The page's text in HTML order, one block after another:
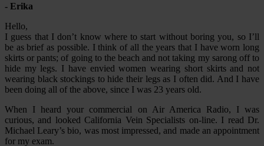
- Erika
Hello,
I guess that I don’t know where to start without boring you, so I’ll
be as brief as possible. I think of all the years that I have worn long
skirts or pants; of going to the beach and not taking my sarong off to
hide my legs. I have envied women wearing short skirts and not
wearing black stockings to hide their legs as I often did. And I have
been doing all of the above, since I was 23 years old.
When I heard your commercial on Air America Radio, I was
curious, and looked California Vein Specialists on-line. I read Dr.
Michael Leary’s bio, was most impressed, and made an appointment
for my exam.